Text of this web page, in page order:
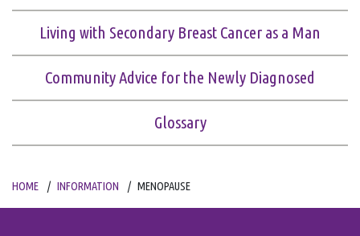
Living with Secondary Breast Cancer as a Man
Community Advice for the Newly Diagnosed
Glossary
HOME INFORMATION MENOPAUSE